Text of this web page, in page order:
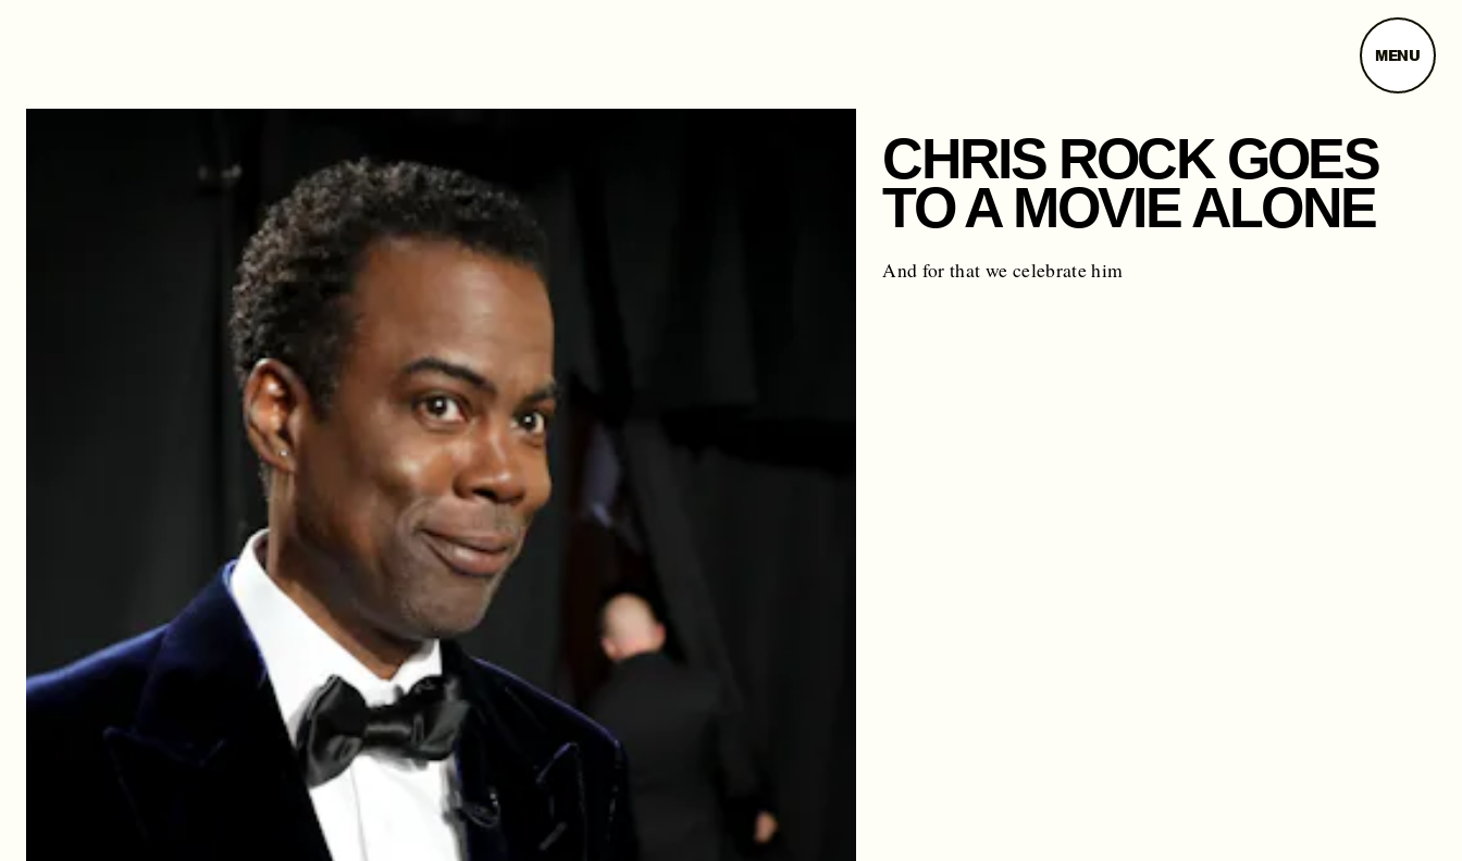
MENU
CHRIS ROCK GOES
TO A MOVIE ALONE
And for that we celebrate him